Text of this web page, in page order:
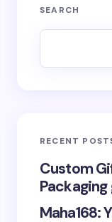
Your email
Your Comment
SEARCH
RECENT
Custom
Packaging
Maha168: